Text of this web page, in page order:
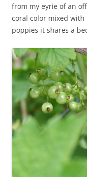
from my eyrie of an
coral color mixed
poppies it shares a